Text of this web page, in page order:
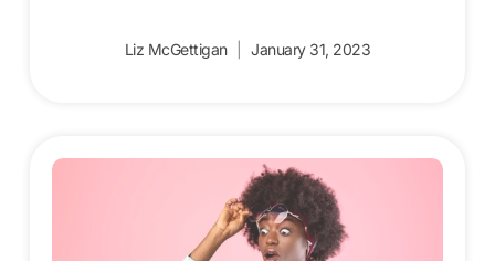
Liz McGettigan January 31, 2023